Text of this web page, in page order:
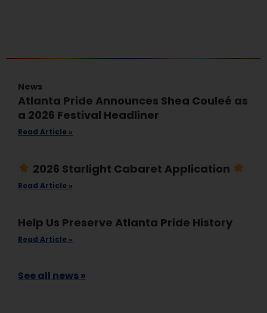
News
Atlanta Pride Announces Shea Couleé as
a 2026 Festival Headliner
Read Article »
2026 Starlight Cabaret Application
Read Article »
Help Us Preserve Atlanta Pride History
Read Article »
See all news »